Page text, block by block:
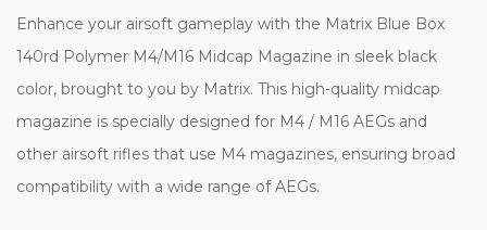
Enhance your airsoft gameplay with the Matrix Blue Box
140rd Polymer M4/M16 Midcap Magazine in sleek black
color, brought to you by Matrix. This high-quality midcap
magazine is specially designed for M4 / M16 AEGs and
other airsoft rifles that use M4 magazines, ensuring broad
compatibility with a wide range of AEGs.